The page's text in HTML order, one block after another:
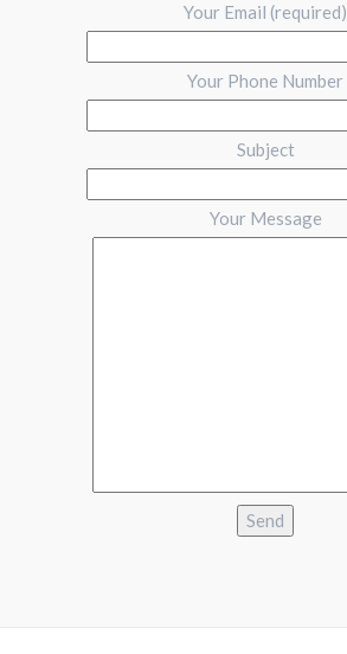
Your Email (required)
Your Phone Number
Subject
Your Message